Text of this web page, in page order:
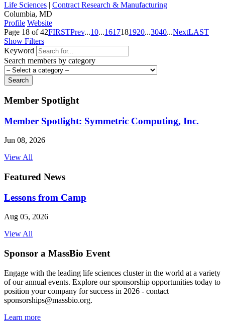
Life Sciences | Contract Research & Manufacturing
Columbia, MD
Profile Website
Page 18 of 42FIRSTPrev...10...1617181920...3040...NextLAST
Show Filters
Keyword
Search members by category
Search
Member Spotlight
Member Spotlight: Symmetric Computing, Inc.
Jun 08, 2026
View All
Featured News
Lessons from Camp
Aug 05, 2026
View All
Sponsor a MassBio Event
Engage with the leading life sciences cluster in the world at a variety
of our annual events. Explore our sponsorship opportunities today to
position your company for success in 2026 - contact
sponsorships@massbio.org.
Learn more